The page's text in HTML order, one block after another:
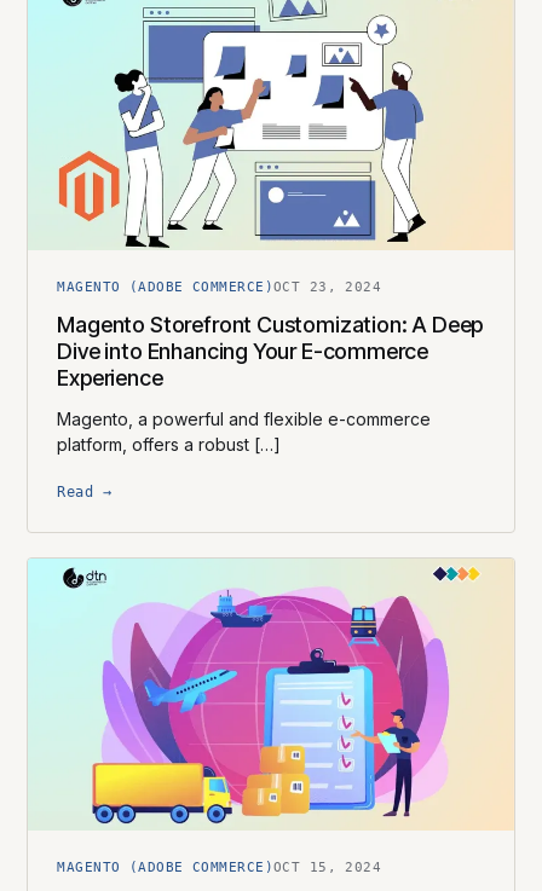
MAGENTO (ADOBE COMMERCE)OCT 23, 2024
Magento Storefront Customization: A Deep
Dive into Enhancing Your E-commerce
Experience
Magento, a powerful and flexible e-commerce
platform, offers a robust […]
Read →
MAGENTO (ADOBE COMMERCE)OCT 15, 2024